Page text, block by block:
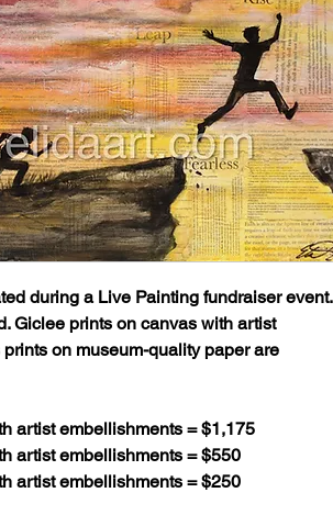
during a Live Painting fundraiser event.
Giclee prints on canvas with artist
on museum-quality paper are
artist embellishments = $1,175
artist embellishments = $550
artist embellishments = $250